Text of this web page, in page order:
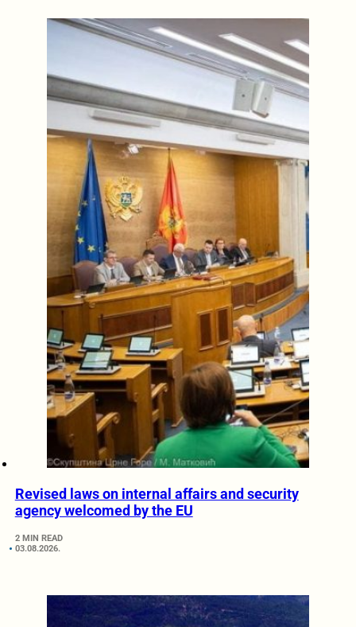
Revised laws on internal affairs and security
agency welcomed by the EU
2 MIN READ
03.08.2026.